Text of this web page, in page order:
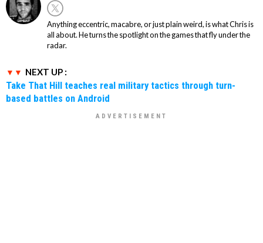
Anything eccentric, macabre, or just plain weird, is what Chris is
all about. He turns the spotlight on the games that fly under the
radar.
NEXT UP :
Take That Hill teaches real military tactics through turn-
based battles on Android